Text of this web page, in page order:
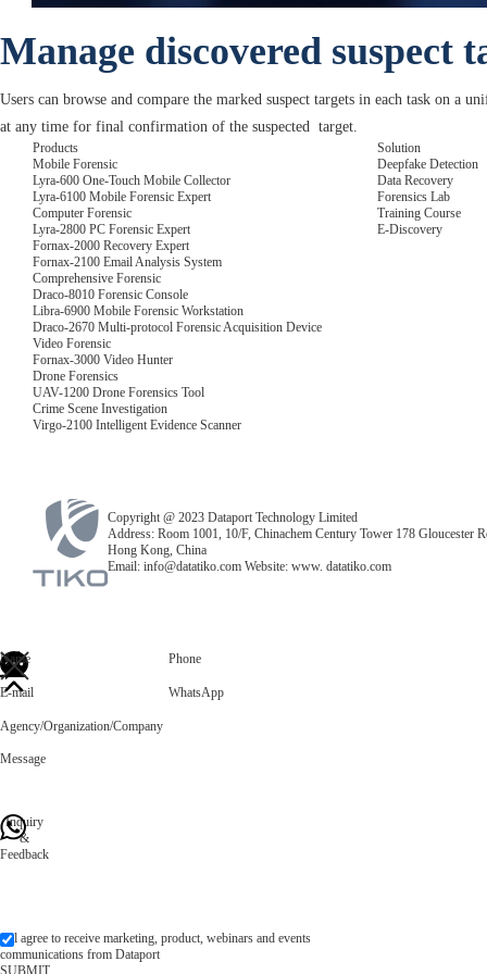
Manage discovered suspect
Users can browse and compare the marked suspect targets in each task on a
at any time for final confirmation of the suspected target.
Products
Mobile Forensic
Lyra-600 One-Touch Mobile Collector
Lyra-6100 Mobile Forensic Expert
Computer Forensic
Lyra-2800 PC Forensic Expert
Fornax-2000 Recovery Expert
Fornax-2100 Email Analysis System
Comprehensive Forensic
Draco-8010 Forensic Console
Libra-6900 Mobile Forensic Workstation
Draco-2670 Multi-protocol Forensic Acquisition Device
Video Forensic
Fornax-3000 Video Hunter
Drone Forensics
UAV-1200 Drone Forensics Tool
Crime Scene Investigation
Virgo-2100 Intelligent Evidence Scanner
Solution
Deepfake Detection
Data Recovery
Forensics Lab
Training Course
E-Discovery
Copyright @ 2023 Dataport Technology Limited
Address: Room 1001, 10/F, Chinachem Century Tower 178 Gloucester
Hong Kong, China
Email: info@datatiko.com Website: www. datatiko.com
Inquiry
&
Feedback
Name Phone
E-mail WhatsApp
Agency/Organization/Company
Message
l agree to receive marketing, product, webinars and events
communications from Dataport